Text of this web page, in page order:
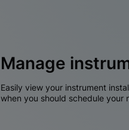
Manage
Easily view your instrument
when you should schedule your